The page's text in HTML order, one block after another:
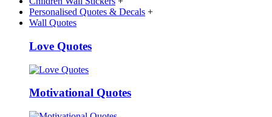
Personalised Quotes & Decals +
Wall Quotes
Love Quotes
Motivational Quotes